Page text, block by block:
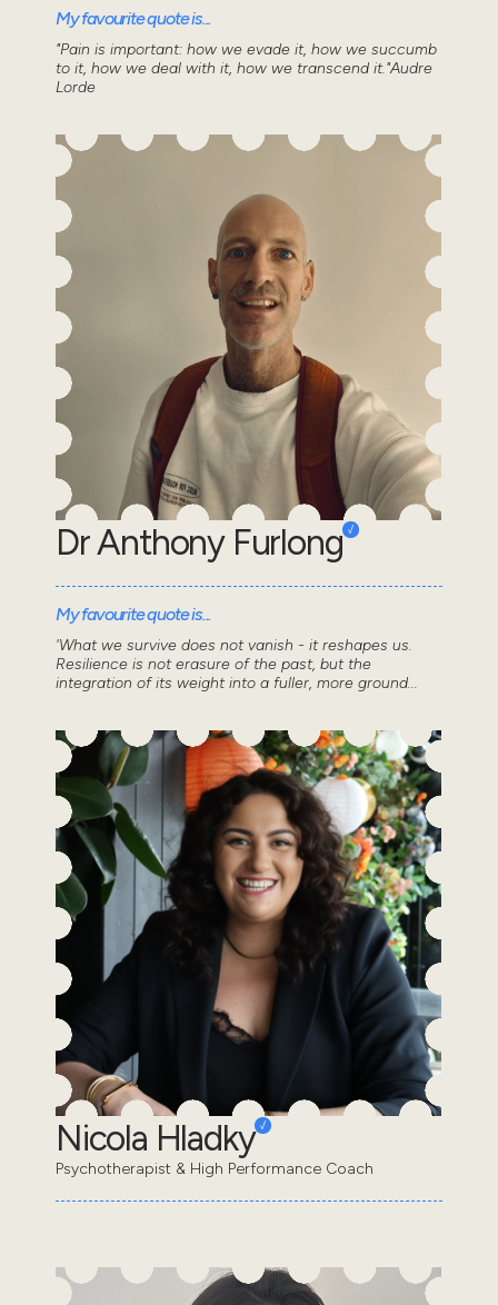
My favourite quote is...
"Pain is important: how we evade it, how we succumb
to it, how we deal with it, how we transcend it."Audre
Lorde
Dr Anthony Furlong
My favourite quote is...
'What we survive does not vanish - it reshapes us.
Resilience is not erasure of the past, but the
integration of its weight into a fuller, more ground...
Nicola Hladky
Psychotherapist & High Performance Coach